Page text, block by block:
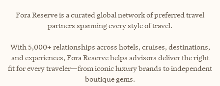
Fora Reserve is a curated global network of preferred travel
partners spanning every style of travel.
With 5,000+ relationships across hotels, cruises, destinations,
and experiences, Fora Reserve helps advisors deliver the right
fit for every traveler—from iconic luxury brands to independent
boutique gems.